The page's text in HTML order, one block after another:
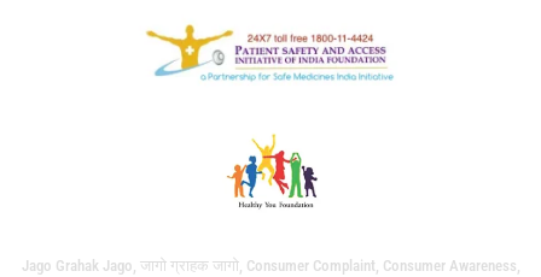
Jago Grahak Jago, जागो ग्राहक जागो, Consumer Complaint, Consumer Awareness,